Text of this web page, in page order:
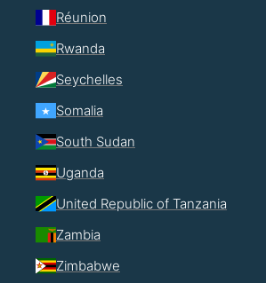
Réunion
Rwanda
Seychelles
Somalia
South Sudan
Uganda
United Republic of Tanzania
Zambia
Zimbabwe